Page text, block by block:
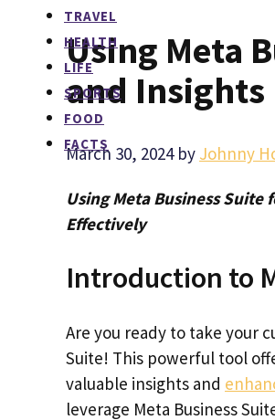
TRAVEL
HEALTH
LIFE
SPORTS
FOOD
FACTS
Using Meta
and Insights
March 30, 2024 by Johnny
Using Meta Business
Effectively
Introduction to
Are you ready to take your
Suite! This powerful tool
valuable insights and
leverage Meta Business